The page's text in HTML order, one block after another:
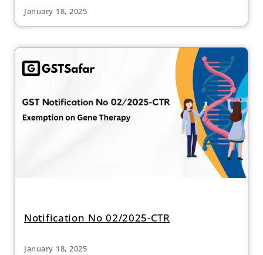
January 18, 2025
Notification No 02/2025-CTR
January 18, 2025